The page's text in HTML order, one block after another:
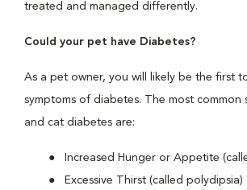
treated and managed differently.
Could your pet have Diabetes?
As a pet owner, you will likely be the first
symptoms of diabetes. The most common
and cat diabetes are:
Increased Hunger or Appetite
Excessive Thirst (called polydipsia)